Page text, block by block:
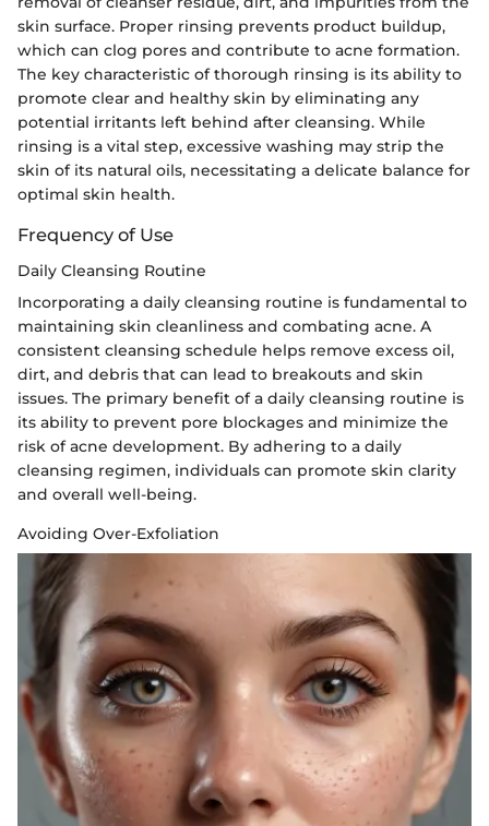
skin surface. Proper rinsing prevents product buildup,
which can clog pores and contribute to acne formation.
The key characteristic of thorough rinsing is its ability to
promote clear and healthy skin by eliminating any
potential irritants left behind after cleansing. While
rinsing is a vital step, excessive washing may strip the
skin of its natural oils, necessitating a delicate balance for
optimal skin health.
Frequency of Use
Daily Cleansing Routine
Incorporating a daily cleansing routine is fundamental to
maintaining skin cleanliness and combating acne. A
consistent cleansing schedule helps remove excess oil,
dirt, and debris that can lead to breakouts and skin
issues. The primary benefit of a daily cleansing routine is
its ability to prevent pore blockages and minimize the
risk of acne development. By adhering to a daily
cleansing regimen, individuals can promote skin clarity
and overall well-being.
Avoiding Over-Exfoliation